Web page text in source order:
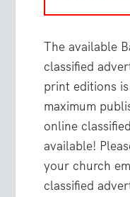
The available
classified
print editions
maximum
online
available!
your church
classified